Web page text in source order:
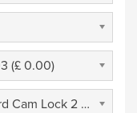
(£ 0.00)
Type A - Standard Cam Lock 2 Keys (£ 0.00)